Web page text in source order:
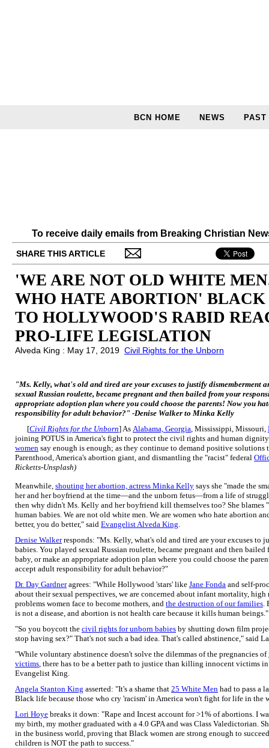
BCN HOME NEWS PAST
To receive daily emails from Breaking Christian
SHARE THIS ARTICLE
'WE ARE NOT OLD WHITE
WHO HATE ABORTION' BLACK
TO HOLLYWOOD'S RABID
PRO-LIFE LEGISLATION
Alveda King : May 17, 2019 Civil Rights for the Unborn
"Ms. Kelly, what's old and tired are your excuses to justify dismemberment
sexual Russian roulette, became pregnant and then bailed from your
appropriate adoption plan where you could choose the parents! Now you
responsibility for adult behavior?" -Denise Walker to Minka Kelly
[Civil Rights for the Unborn] As Alabama, Georgia, Mississippi, Missouri,
joining POTUS in America's fight to protect the civil rights and human
women say enough is enough; as they continue to demand positive
Parenthood, America's abortion giant, and dismantling the "racist" federal
Ricketts-Unsplash)
Meanwhile, shouting her abortion, actress Minka Kelly says she "made the
her and her boyfriend at the time—and the unborn fetus—from a life of
then why didn't Ms. Kelly and her boyfriend kill themselves too? She
human babies. We are not old white men. We are women who hate abortion
better, you do better," said Evangelist Alveda King.
Denise Walkerresponds: "Ms. Kelly, what's old and tired are your excuses to
babies. You played sexual Russian roulette, became pregnant and then
baby, or make an appropriate adoption plan where you could choose the
accept adult responsibility for adult behavior?"
Dr. Day Gardneragrees: "While Hollywood 'stars' like Jane Fonda and self-
about their sexual perspectives, we are concerned about infant mortality,
problems women face to become mothers, and the destruction of our families.
is not a disease, and abortion is not health care because it kills human beings."
"So you boycott the civil rights for unborn babies by shutting down film
stop having sex?" That's not such a bad idea. That's called abstinence," said
"While voluntary abstinence doesn't solve the dilemmas of the pregnancies of
victims, there has to be a better path to justice than killing innocent victims
Evangelist King.
Angela Stanton King asserted: "It's a shame that 25 White Men had to pass a
Black life because those who cry 'racism' in America won't fight for life in the
Lori Hoye breaks it down: "Rape and Incest account for >1% of abortions. I
my birth, my mother graduated with a 4.0 GPA and was Class Valedictorian.
in the business world, proving that Black women are strong enough to
children is NOT the path to success."